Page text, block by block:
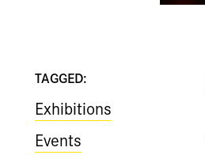
TAGGED:
Exhibitions
Events